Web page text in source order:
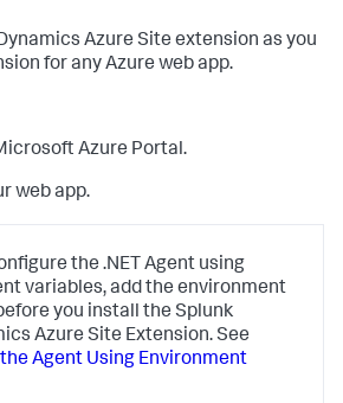
Azure Site extension as you
for any Azure web app.
Azure Portal.
web app.
the .NET Agent using
variables, add the environment
you install theSplunk
Azure Site Extension. See
Agent Using Environment